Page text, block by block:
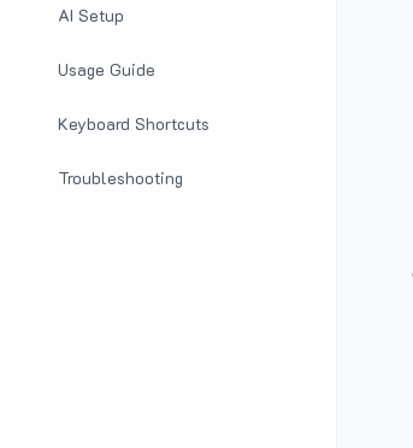
AI Setup
Usage Guide
Keyboard Shortcuts
Troubleshooting